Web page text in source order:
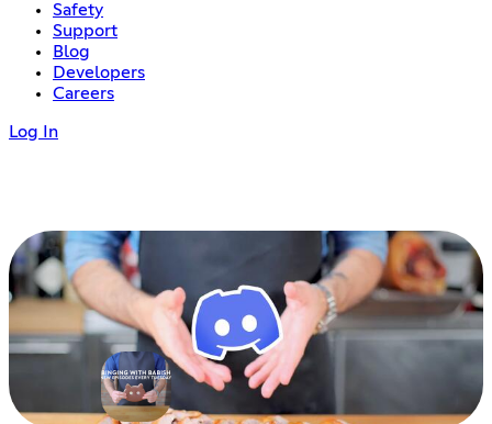
Safety
Support
Blog
Developers
Careers
Log In